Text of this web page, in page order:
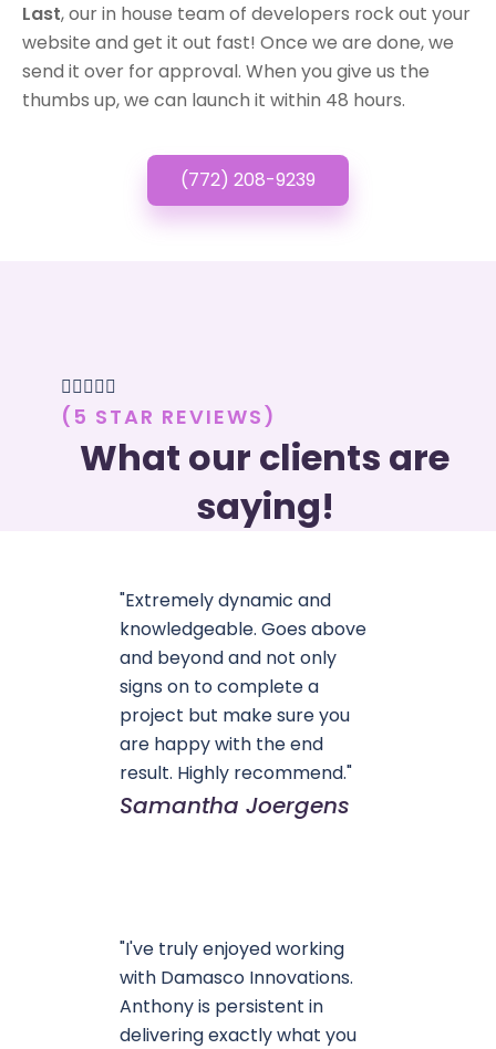
Last, our in house team of developers rock out your
website and get it out fast! Once we are done, we
send it over for approval. When you give us the
thumbs up, we can launch it within 48 hours.
(772) 208-9239

(5 STAR REVIEWS)
What our clients are
saying!
"Extremely dynamic and
knowledgeable. Goes above
and beyond and not only
signs on to complete a
project but make sure you
are happy with the end
result. Highly recommend."
Samantha Joergens
"I've truly enjoyed working
with Damasco Innovations.
Anthony is persistent in
delivering exactly what you